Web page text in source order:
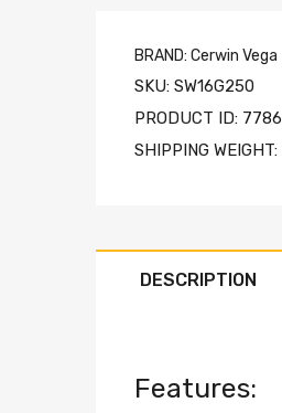
BRAND: Cerwin Vega
SKU: SW16G250
PRODUCT ID:
SHIPPING WEIGHT:
DESCRIPTION
Features: